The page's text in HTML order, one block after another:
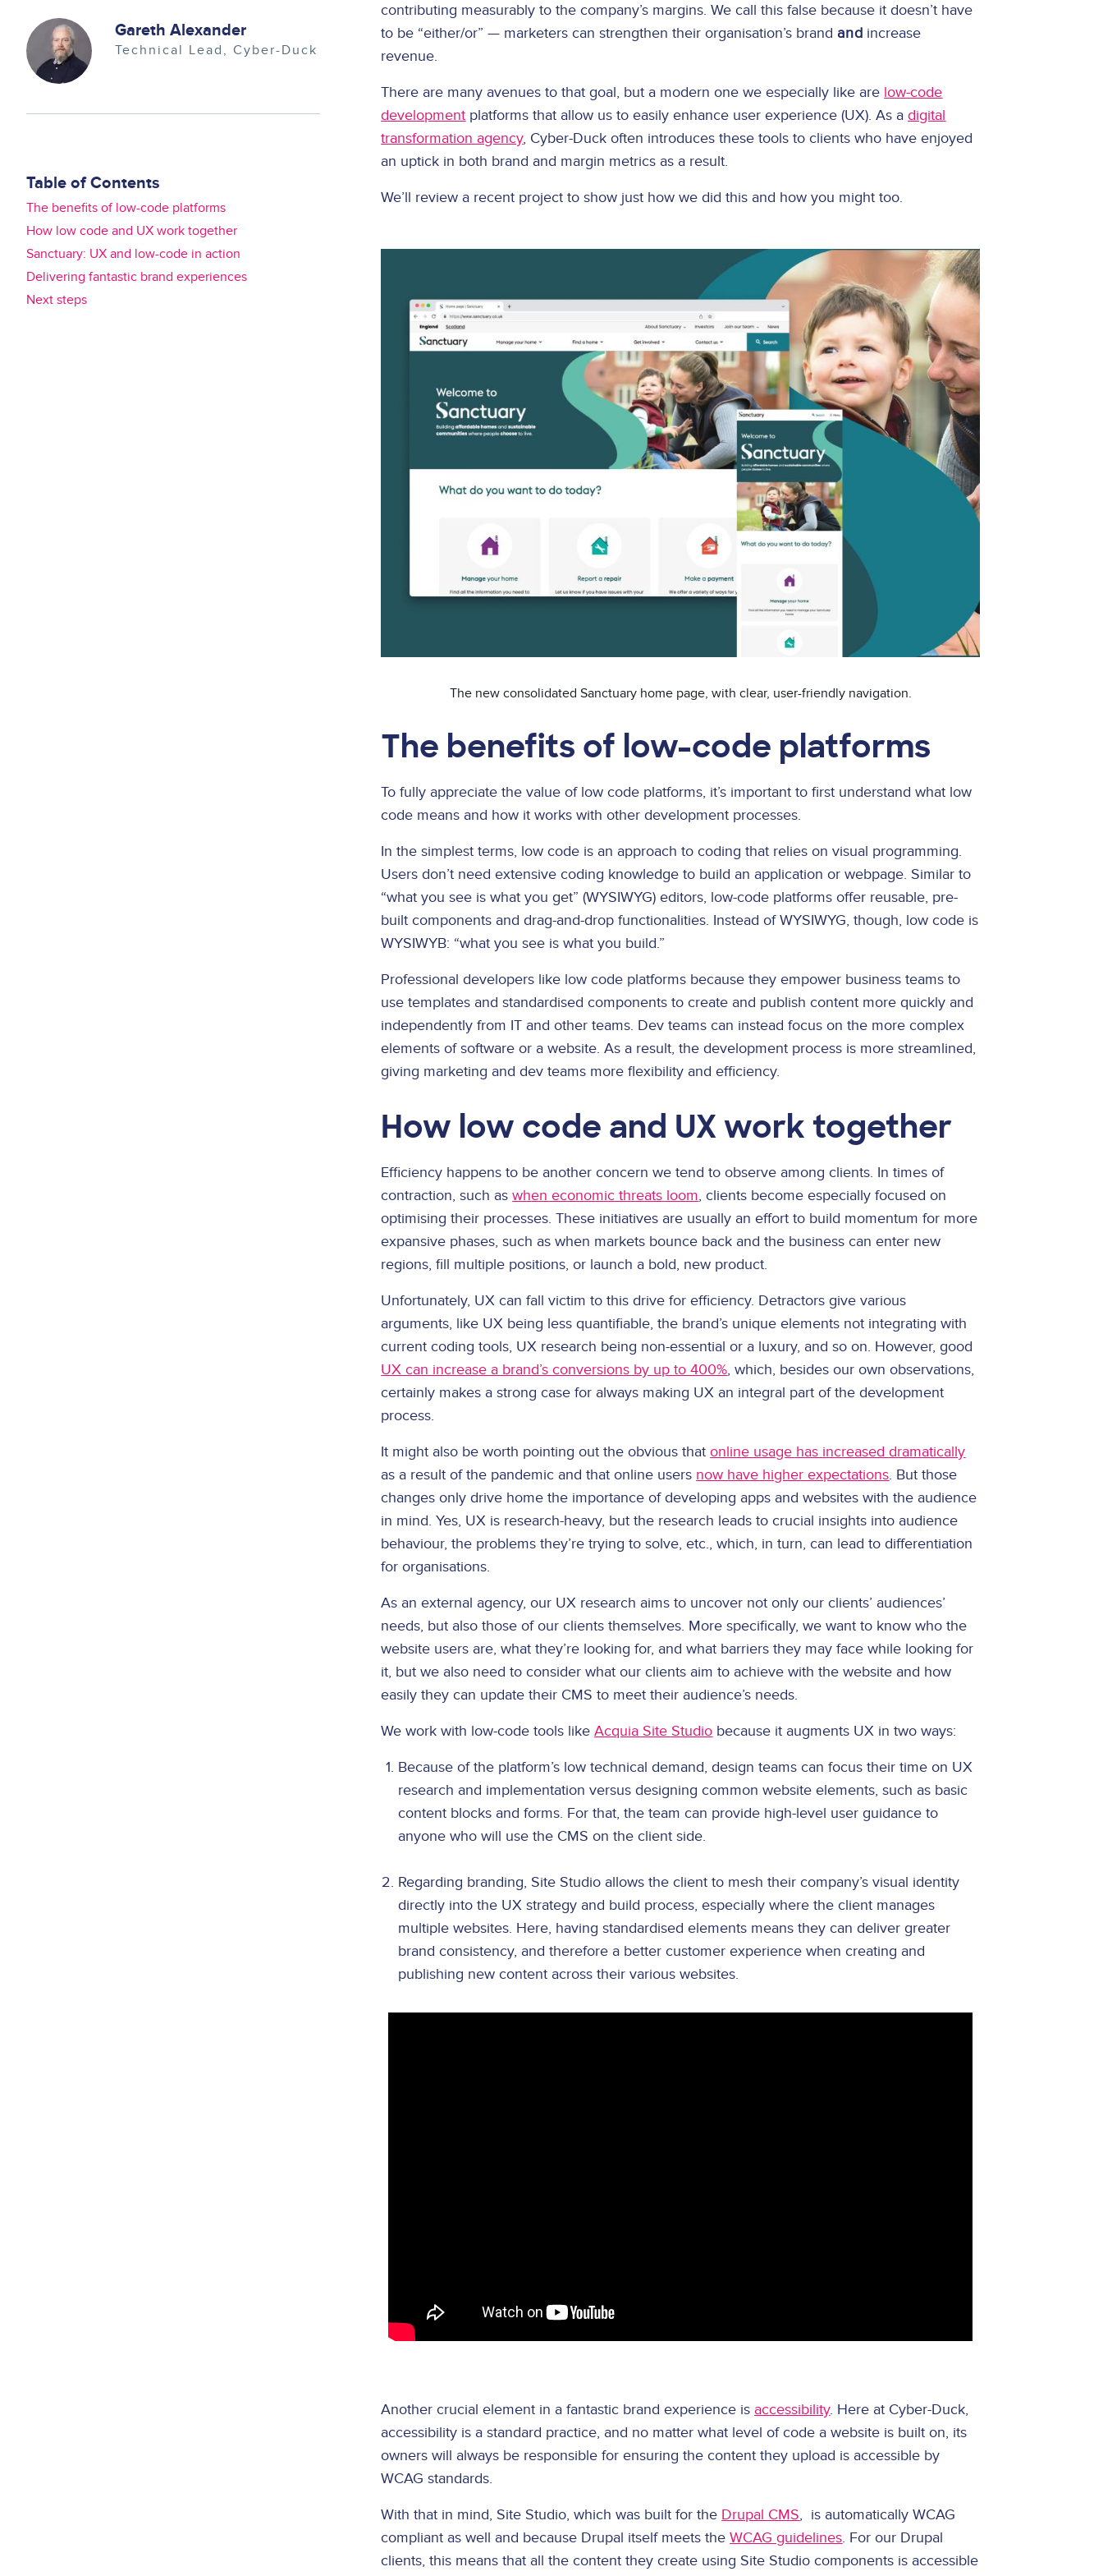
Image Gareth Alexander
Technical Lead Cyber-Duck
Table of Contents
The benefits of low-code platforms
How low code and UX work together
Sanctuary: UX and low-code in action
Delivering fantastic brand experiences
Next steps
contributing measurably to the company’s margins. We call this false because it doesn’t have
to be “either/or” — marketers can strengthen their organisation’s brandand increase
revenue.
There are many avenues to that goal, but a modern one we especially like are low-code
development platforms that allow us to easily enhance user experience (UX). As adigital
transformation agency, Cyber-Duck often introduces these tools to clients who have enjoyed
an uptick in both brand and margin metrics as a result.
We’ll review a recent project to show just how we did this and how you might too.
The new consolidated Sanctuary home page, with clear, user-friendly navigation.
The benefits of low-code platforms
To fully appreciate the value of low code platforms, it’s important to first understand what low
code means and how it works with other development processes.
In the simplest terms, low code is an approach to coding that relies on visual programming.
Users don’t need extensive coding knowledge to build an application or webpage. Similar to
“what you see is what you get” (WYSIWYG) editors, low-code platforms offer reusable, pre-
built components and drag-and-drop functionalities. Instead of WYSIWYG, though, low code is
WYSIWYB: “what you see is what you build.”
Professional developers like low code platforms because they empower business teams to
use templates and standardised components to create and publish content more quickly and
independently from IT and other teams. Dev teams can instead focus on the more complex
elements of software or a website. As a result, the development process is more streamlined,
giving marketing and dev teams more flexibility and efficiency.
How low code and UX work together
Efficiency happens to be another concern we tend to observe among clients. In times of
contraction, such aswhen economic threats loom, clients become especially focused on
optimising their processes. These initiatives are usually an effort to build momentum for more
expansive phases, such as when markets bounce back and the business can enter new
regions, fill multiple positions, or launch a bold, new product.
Unfortunately, UX can fall victim to this drive for efficiency. Detractors give various
arguments, like UX being less quantifiable, the brand’s unique elements not integrating with
current coding tools, UX research being non-essential or a luxury, and so on. However, good
UX can increase a brand’s conversions by up to 400%, which, besides our own observations,
certainly makes a strong case for always making UX an integral part of the development
process.
It might also be worth pointing out the obvious thatonline usage has increased dramatically
as a result of the pandemic and that online users now have higher expectations. But those
changes only drive home the importance of developing apps and websites with the audience
in mind. Yes, UX is research-heavy, but the research leads to crucial insights into audience
behaviour, the problems they’re trying to solve, etc., which, in turn, can lead to differentiation
for organisations.
As an external agency, our UX research aims to uncover not only our clients’ audiences’
needs, but also those of our clients themselves. More specifically, we want to know who the
website users are, what they’re looking for, and what barriers they may face while looking for
it, but we also need to consider what our clients aim to achieve with the website and how
easily they can update their CMS to meet their audience’s needs.
We work with low-code tools likeAcquia Site Studio because it augments UX in two ways:
Because of the platform’s low technical demand, design teams can focus their time on UX
research and implementation versus designing common website elements, such as basic
content blocks and forms. For that, the team can provide high-level user guidance to
anyone who will use the CMS on the client side.
Regarding branding, Site Studio allows the client to mesh their company’s visual identity
directly into the UX strategy and build process, especially where the client manages
multiple websites. Here, having standardised elements means they can deliver greater
brand consistency, and therefore a better customer experience when creating and
publishing new content across their various websites.
Another crucial element in a fantastic brand experience is accessibility. Here at Cyber-Duck,
accessibility is a standard practice, and no matter what level of code a website is built on, its
owners will always be responsible for ensuring the content they upload is accessible by
WCAG standards.
With that in mind, Site Studio, which was built for the Drupal CMS, is automatically WCAG
compliant as well and because Drupal itself meets theWCAG guidelines. For our Drupal
clients, this means that all the content they create using Site Studio components is accessible